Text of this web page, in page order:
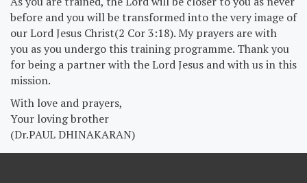
before and you will be transformed into the very image of
our Lord Jesus Christ(2 Cor 3:18). My prayers are with
you as you undergo this training programme. Thank you
for being a partner with the Lord Jesus and with us in this
mission.
With love and prayers,
Your loving brother
(Dr.PAUL DHINAKARAN)